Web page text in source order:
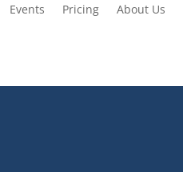
Events Pricing About Us